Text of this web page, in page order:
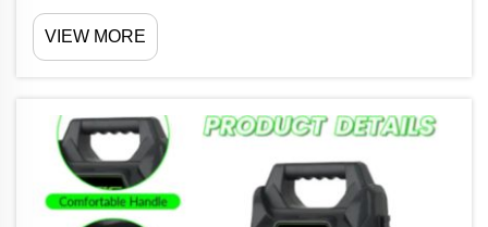
One great solution for this job is the small pressure
washer from Shiwang. These machines is small but
powerful. They help clean vehicles quick an...
VIEW MORE